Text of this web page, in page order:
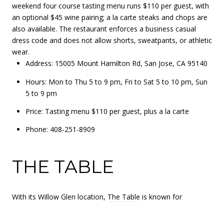
weekend four course tasting menu runs $110 per guest, with
an optional $45 wine pairing; a la carte steaks and chops are
also available. The restaurant enforces a business casual
dress code and does not allow shorts, sweatpants, or athletic
wear.
Address: 15005 Mount Hamilton Rd, San Jose, CA 95140
Hours: Mon to Thu 5 to 9 pm, Fri to Sat 5 to 10 pm, Sun
5 to 9 pm
Price: Tasting menu $110 per guest, plus a la carte
Phone: 408-251-8909
THE TABLE
With its Willow Glen location, The Table is known for